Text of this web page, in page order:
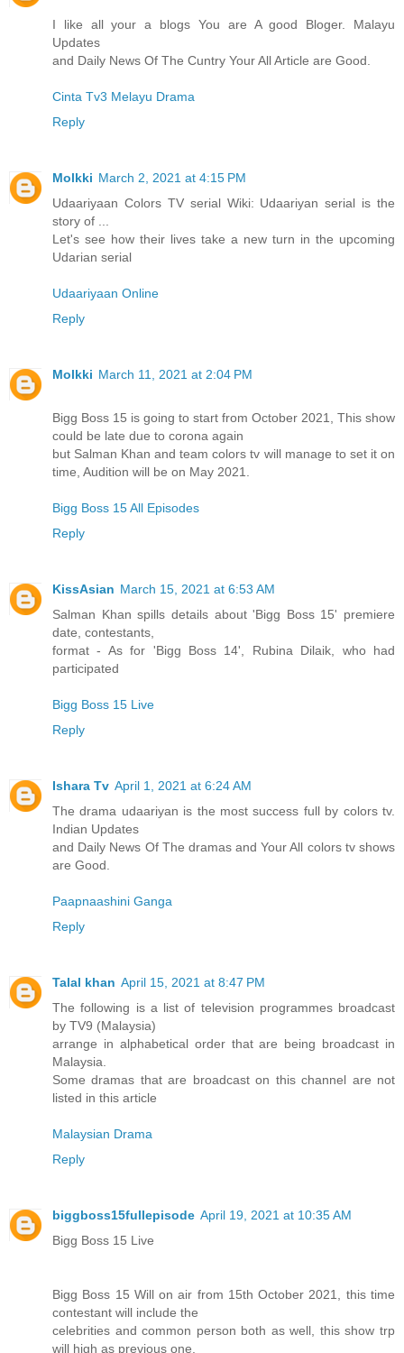
I like all your a blogs You are A good Bloger. Malayu
Updates
and Daily News Of The Cuntry Your All Article are Good.
Cinta Tv3 Melayu Drama
Reply
Molkki March 2, 2021 at 4:15 PM
Udaariyaan Colors TV serial Wiki: Udaariyan serial is the
story of ...
Let's see how their lives take a new turn in the upcoming
Udarian serial
Udaariyaan Online
Reply
Molkki March 11, 2021 at 2:04 PM
Bigg Boss 15 is going to start from October 2021, This show
could be late due to corona again
but Salman Khan and team colors tv will manage to set it on
time, Audition will be on May 2021.
Bigg Boss 15 All Episodes
Reply
KissAsian March 15, 2021 at 6:53 AM
Salman Khan spills details about 'Bigg Boss 15' premiere
date, contestants,
format - As for 'Bigg Boss 14', Rubina Dilaik, who had
participated
Bigg Boss 15 Live
Reply
Ishara Tv April 1, 2021 at 6:24 AM
The drama udaariyan is the most success full by colors tv.
Indian Updates
and Daily News Of The dramas and Your All colors tv shows
are Good.
Paapnaashini Ganga
Reply
Talal khan April 15, 2021 at 8:47 PM
The following is a list of television programmes broadcast
by TV9 (Malaysia)
arrange in alphabetical order that are being broadcast in
Malaysia.
Some dramas that are broadcast on this channel are not
listed in this article
Malaysian Drama
Reply
biggboss15fullepisode April 19, 2021 at 10:35 AM
Bigg Boss 15 Live
Bigg Boss 15 Will on air from 15th October 2021, this time
contestant will include the
celebrities and common person both as well, this show trp
will high as previous one.